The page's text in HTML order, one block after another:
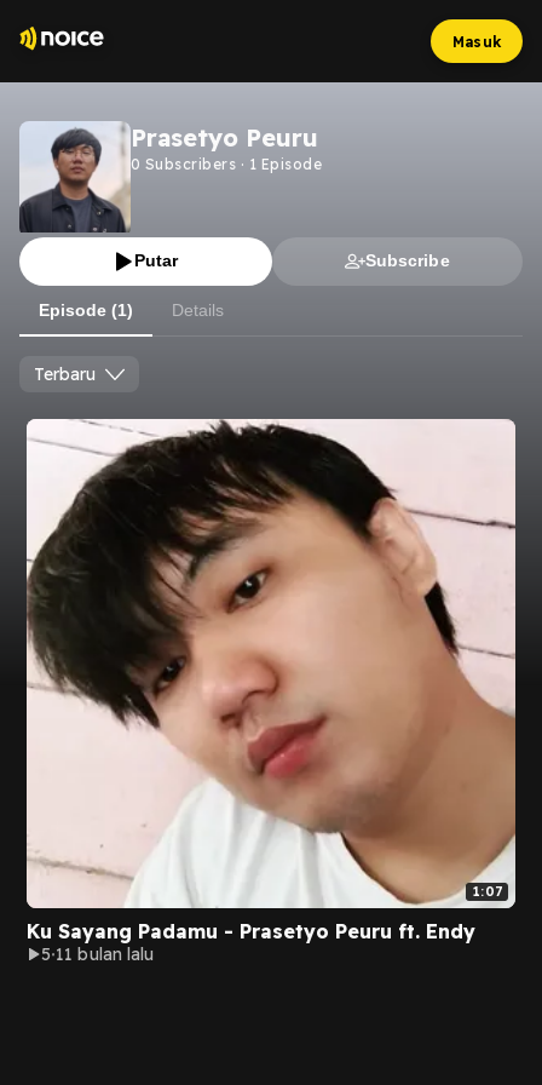
Masuk
Prasetyo Peuru
0 Subscribers · 1 Episode
Putar Subscribe
Episode (1) Details
Terbaru
1:07
Ku Sayang Padamu - Prasetyo Peuru ft. Endy
5 11 bulan lalu